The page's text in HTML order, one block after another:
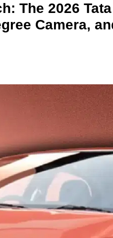
The 2026
Camera,